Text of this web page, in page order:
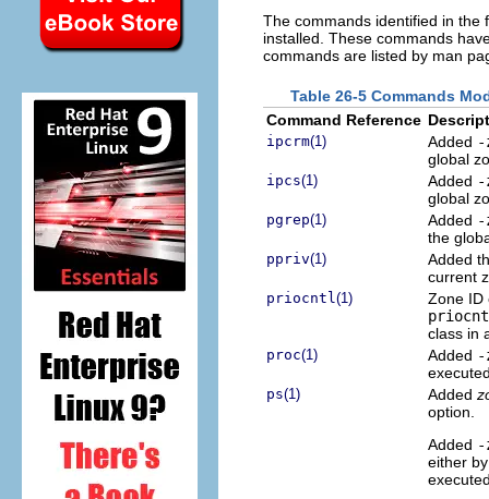
The commands identified in the
installed. These commands
commands are listed by man
Table 26-5 Commands
Command Reference
ipcrm(1) Added -
global
ipcs(1) Added -
global
pgrep(1) Added -
the
ppriv(1)
Added
current
priocntl(1)
Zone ID
class in
proc(1) Added -
ps(1) Added
option.
Added -
either